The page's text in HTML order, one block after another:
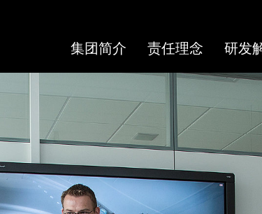
集团简介 责任理念 研发